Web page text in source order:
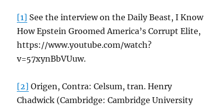
[1] See the interview on the Daily Beast, I Know
How Epstein Groomed America’s Corrupt Elite,
https://www.youtube.com/watch?
v=57xynBbVUuw.
[2] Origen, Contra: Celsum, tran. Henry
Chadwick (Cambridge: Cambridge University